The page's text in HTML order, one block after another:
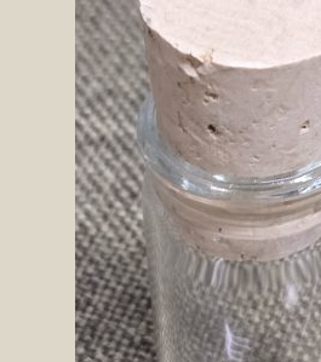
SOS Shopping Cart